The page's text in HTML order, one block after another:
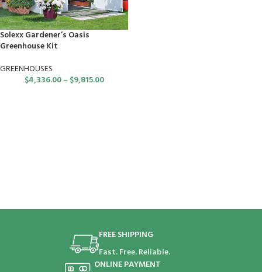
Solexx Gardener’s Oasis
Greenhouse Kit
GREENHOUSES
$4,336.00– $9,815.00
FREE SHIPPING
Fast. Free. Reliable.
ONLINE PAYMENT